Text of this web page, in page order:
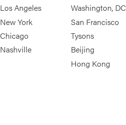
Los Angeles
New York
Chicago
Nashville
Washington, DC
San Francisco
Tysons
Beijing
Hong Kong